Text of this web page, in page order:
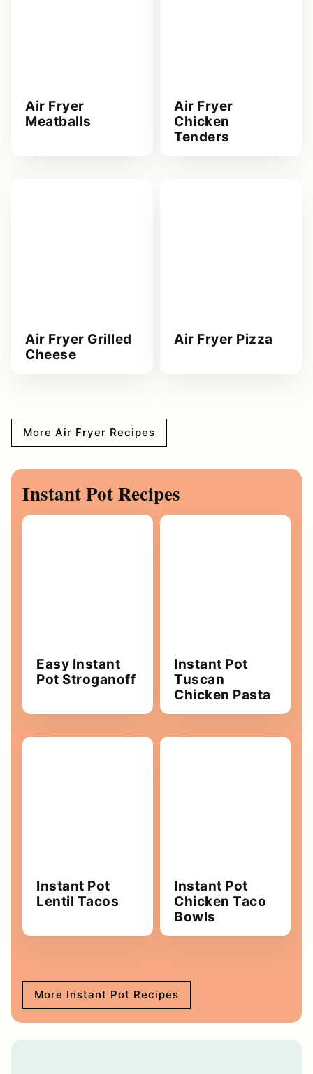
Air Fryer
Meatballs
Air Fryer
Chicken
Tenders
Air Fryer Grilled
Cheese
Air Fryer Pizza
More Air Fryer Recipes
Instant Pot Recipes
Easy Instant
Pot Stroganoff
Instant Pot
Tuscan
Chicken Pasta
Instant Pot
Lentil Tacos
Instant Pot
Chicken Taco
Bowls
More Instant Pot Recipes